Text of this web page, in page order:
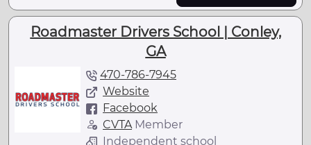
Roadmaster Drivers School | Conley,
GA
470-786-7945
Website
Facebook
CVTAMember
Independent school